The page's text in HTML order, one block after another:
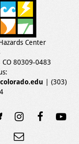
Center
80309-0483
| (303)